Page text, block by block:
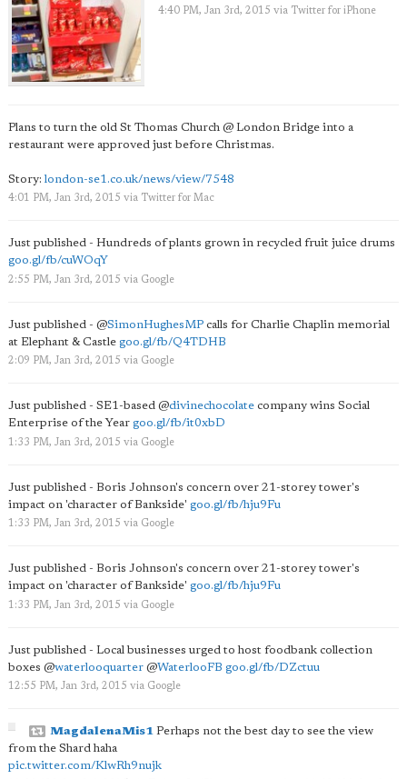
4:40 PM, Jan 3rd, 2015 via Twitter for iPhone
Plans to turn the old St Thomas Church @ London Bridge into a
restaurant were approved just before Christmas.
Story: london-se1.co.uk/news/view/7548
4:01 PM, Jan 3rd, 2015 via Twitter for Mac
Just published - Hundreds of plants grown in recycled fruit juice drums
goo.gl/fb/cuWOqY
2:55 PM, Jan 3rd, 2015 via Google
Just published - @SimonHughesMP calls for Charlie Chaplin memorial
at Elephant & Castle goo.gl/fb/Q4TDHB
2:09 PM, Jan 3rd, 2015 via Google
Just published - SE1-based @divinechocolate company wins Social
Enterprise of the Year goo.gl/fb/it0xbD
1:33 PM, Jan 3rd, 2015 via Google
Just published - Boris Johnson's concern over 21-storey tower's
impact on 'character of Bankside' goo.gl/fb/hju9Fu
1:33 PM, Jan 3rd, 2015 via Google
Just published - Boris Johnson's concern over 21-storey tower's
impact on 'character of Bankside' goo.gl/fb/hju9Fu
1:33 PM, Jan 3rd, 2015 via Google
Just published - Local businesses urged to host foodbank collection
boxes @waterlooquarter @WaterlooFB goo.gl/fb/DZctuu
12:55 PM, Jan 3rd, 2015 via Google
MagdalenaMis1 Perhaps not the best day to see the view
from the Shard haha
pic.twitter.com/KlwRh9nujk